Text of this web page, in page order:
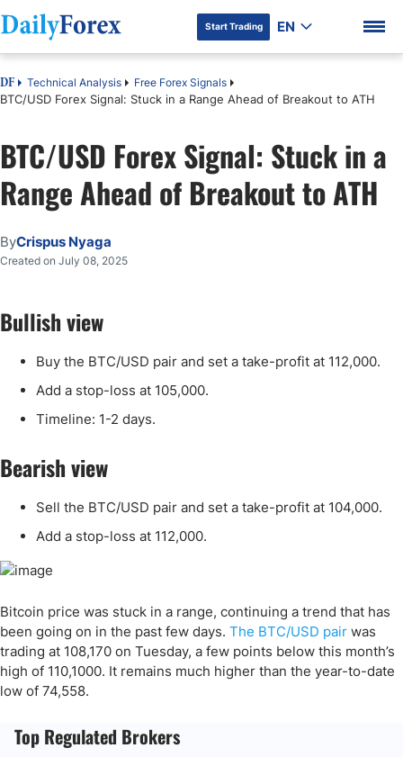
DF Premium
Start Trading EN
DF Technical Analysis Free Forex Signals
BTC/USD Forex Signal: Stuck in a Range Ahead of Breakout to ATH
BTC/USD Forex Signal: Stuck in a
Range Ahead of Breakout to ATH
ByCrispus Nyaga
Created on July 08, 2025
Bullish view
Buy the BTC/USD pair and set a take-profit at 112,000.
Add a stop-loss at 105,000.
Timeline: 1-2 days.
Bearish view
Sell the BTC/USD pair and set a take-profit at 104,000.
Add a stop-loss at 112,000.
Bitcoin price was stuck in a range, continuing a trend that has
been going on in the past few days. The BTC/USD pair was
trading at 108,170 on Tuesday, a few points below this month’s
high of 110,1000. It remains much higher than the year-to-date
low of 74,558.
Top Regulated Brokers